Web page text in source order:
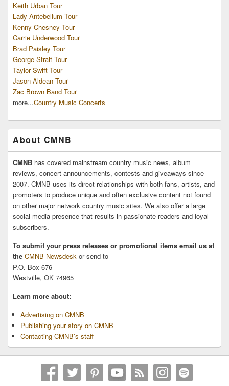
Keith Urban Tour
Lady Antebellum Tour
Kenny Chesney Tour
Carrie Underwood Tour
Brad Paisley Tour
George Strait Tour
Taylor Swift Tour
Jason Aldean Tour
Zac Brown Band Tour
more...Country Music Concerts
About CMNB
CMNB has covered mainstream country music news, album
reviews, concert announcements, contests and giveaways since
2007. CMNB uses its direct relationships with both fans, artists, and
promoters to produce unique and often exclusive content not found
on other major network country music sites. We also offer a large
social media presence that results in passionate readers and loyal
subscribers.
To submit your press releases or promotional items email us at
the CMNB Newsdesk or send to
P.O. Box 676
Westville, OK 74965
Learn more about:
Advertising on CMNB
Publishing your story on CMNB
Contacting CMNB’s staff